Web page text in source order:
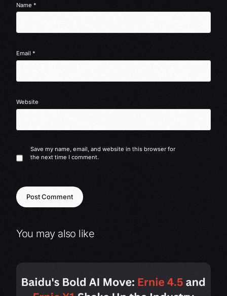
Name*
Email*
Website
Save my name, email, and website in this browser for
the next time I comment.
You may also like